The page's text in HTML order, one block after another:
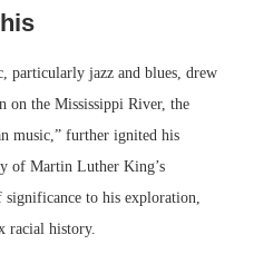
particularly jazz and blues, drew
on the Mississippi River, the
music,” further ignited his
of Martin Luther King’s
significance to his exploration,
racial history.